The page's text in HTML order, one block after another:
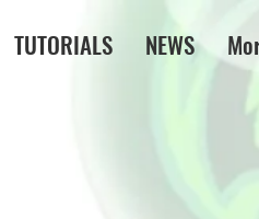
TUTORIALS NEWS